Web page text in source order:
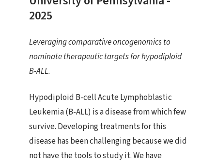
2025
Leveraging comparative oncogenomics to
nominate therapeutic targets for hypodiploid
B-ALL.
Hypodiploid B-cell Acute Lymphoblastic
Leukemia (B-ALL) is a disease from which few
survive. Developing treatments for this
disease has been challenging because we did
not have the tools to study it. We have